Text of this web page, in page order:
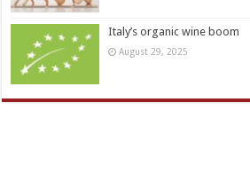
Italy’s organic wine boom
August 29, 2025